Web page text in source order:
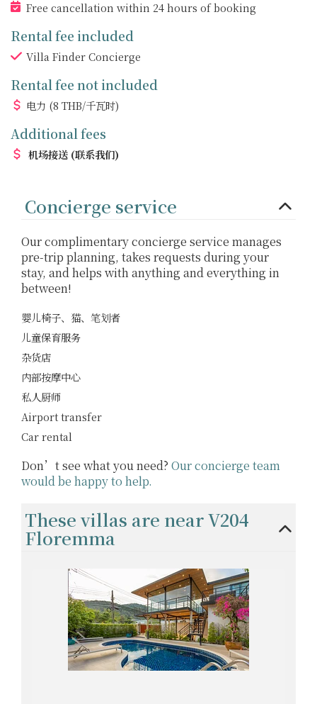
Free cancellation within 24 hours of booking
Rental fee included
Villa Finder Concierge
Rental fee not included
电力 (8 THB/千瓦时)
Additional fees
机场接送 (联系我们)
Concierge service
Our complimentary concierge service manages
pre-trip planning, takes requests during your
stay, and helps with anything and everything in
between!
婴儿椅子、猫、笔划者
儿童保育服务
杂货店
内部按摩中心
私人厨师
Airport transfer
Car rental
Don’t see what you need? Our concierge team
would be happy to help.
These villas are near V204
Floremma